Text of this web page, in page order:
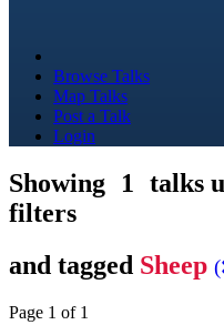
Browse Talks
Map Talks
Post a Talk
Login
Showing 1
talks
filters
and tagged Sheep (
Page 1 of 1